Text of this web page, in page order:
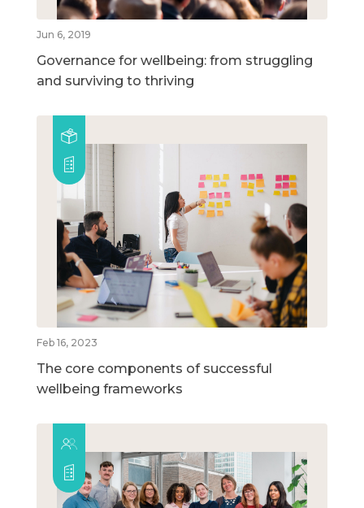
Jun 6, 2019
Governance for wellbeing: from struggling
and surviving to thriving
Feb 16, 2023
The core components of successful
wellbeing frameworks